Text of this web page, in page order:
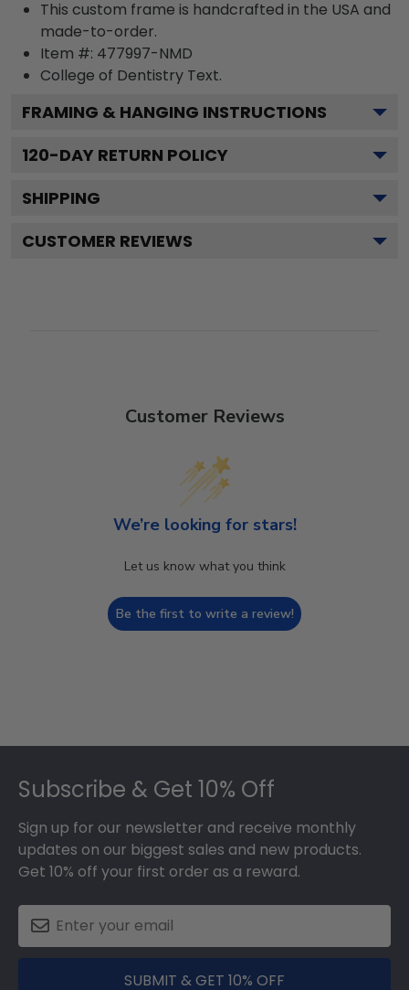
This custom frame is handcrafted in the USA and
made-to-order.
Item #: 477997-NMD
College of Dentistry Text.
FRAMING & HANGING INSTRUCTIONS
120-DAY RETURN POLICY
SHIPPING
CUSTOMER REVIEWS
Customer Reviews
We’re looking for stars!
Let us know what you think
Be the first to write a review!
Subscribe & Get 10% Off
Sign up for our newsletter and receive monthly
updates on our biggest sales and new products.
Get 10% off your first order as a reward.
SUBMIT & GET 10% OFF